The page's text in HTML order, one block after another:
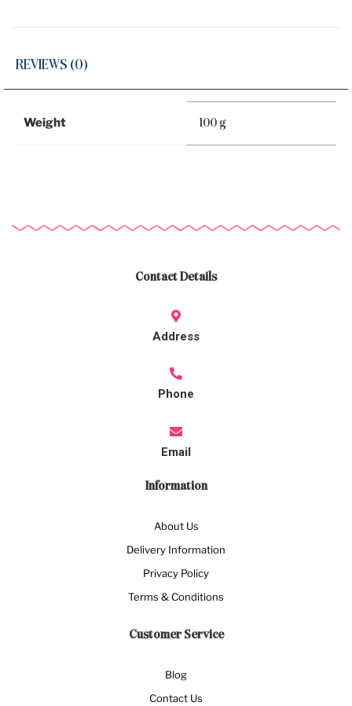
REVIEWS (0)
Weight 100 g
Contact Details
Address
Phone
Email
Information
About Us
Delivery Information
Privacy Policy
Terms & Conditions
Customer Service
Blog
Contact Us